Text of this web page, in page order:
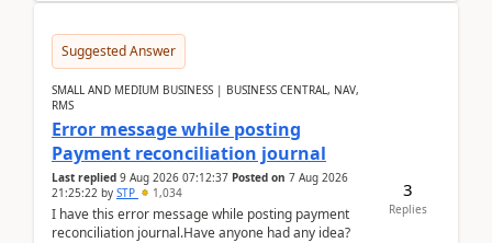
Suggested Answer
SMALL AND MEDIUM BUSINESS | BUSINESS CENTRAL, NAV,
RMS
Error message while posting
Payment reconciliation journal
Last replied 9 Aug 2026 07:12:37 Posted on 7 Aug 2026
21:25:22 by STP 1,034
I have this error message while posting payment
reconciliation journal.Have anyone had any idea?
3
Replies